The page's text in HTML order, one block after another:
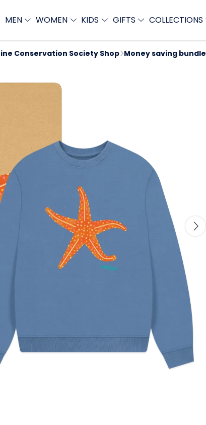
MEN WOMEN KIDS GIFTS COLLECTIONS
Conservation Society Shop Money saving